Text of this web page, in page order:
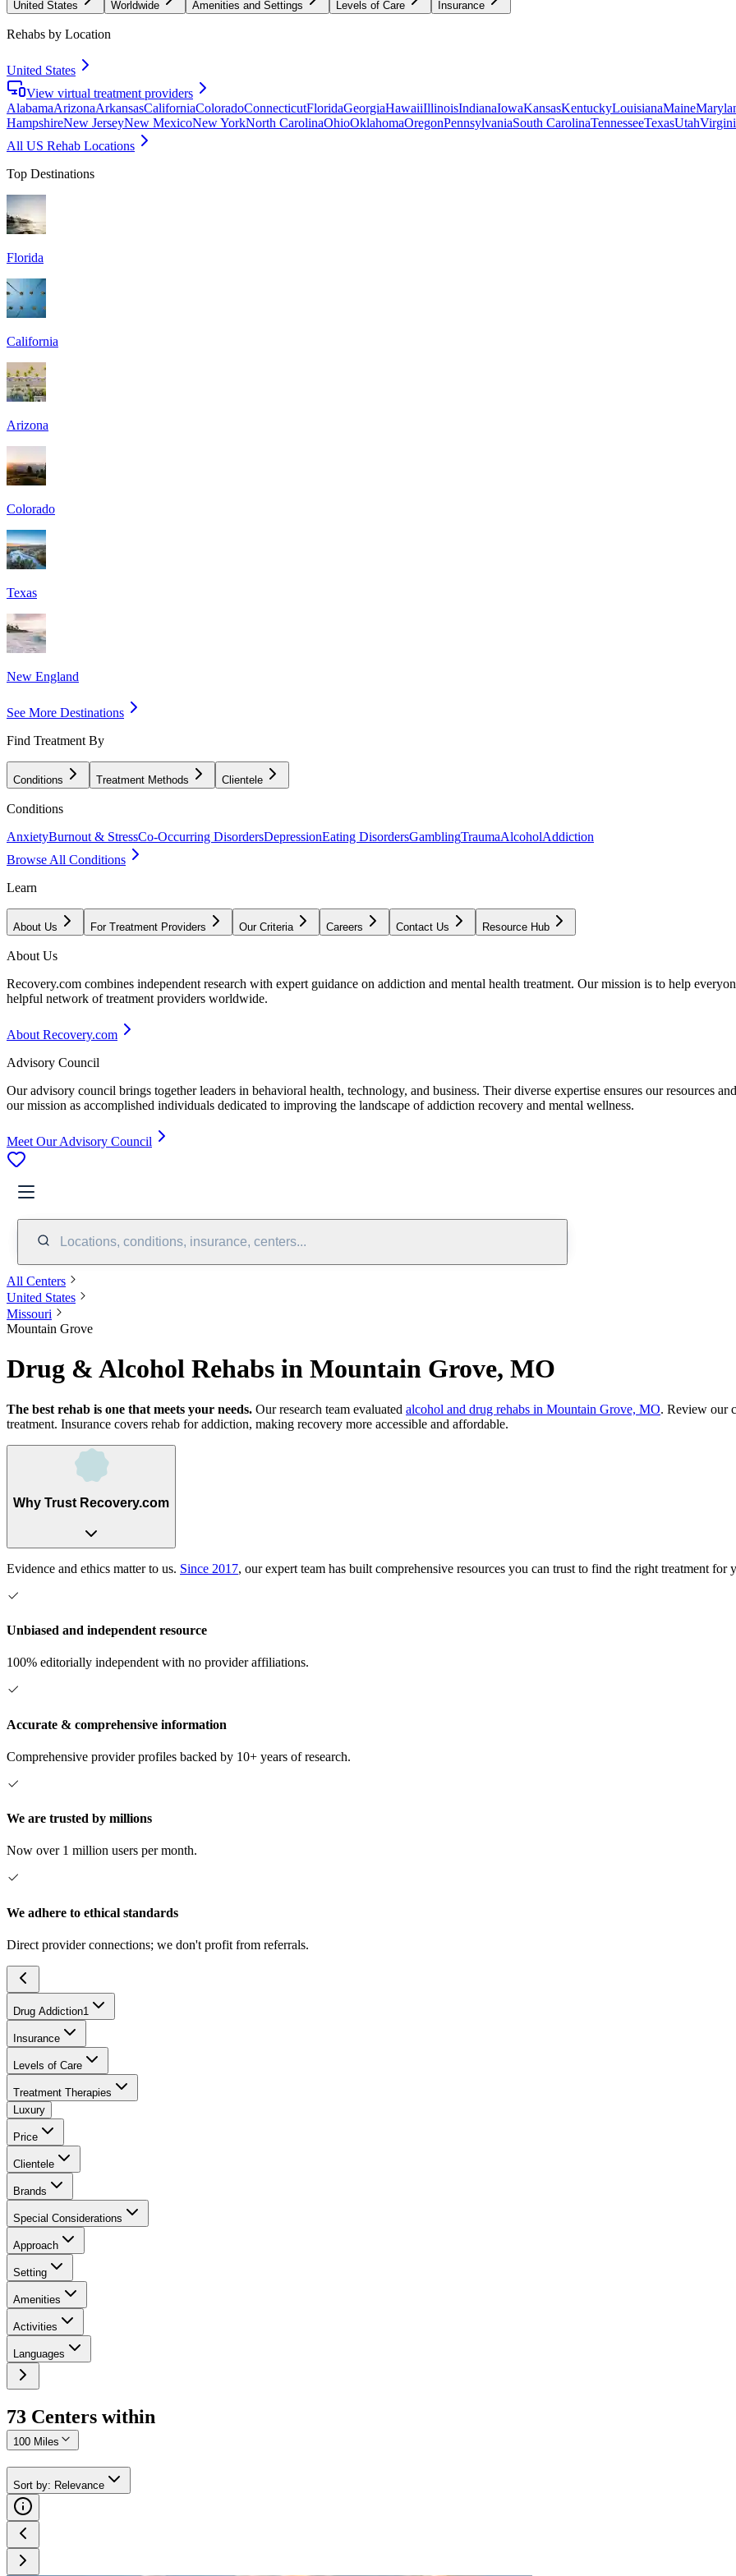
United States Worldwide Amenities and Settings Levels of Care Insurance
Rehabs by Location
United States
View virtual treatment providers
AlabamaArizonaArkansasCaliforniaColoradoConnecticutFloridaGeorgiaHawaiiIllinoisIndianaIowaKansasKentuckyLouisianaMaine
HampshireNew JerseyNew MexicoNew YorkNorth CarolinaOhioOklahomaOregonPennsylvaniaSouth CarolinaTennesseeTexasUtah
All US Rehab Locations
Top Destinations
Florida
California
Arizona
Colorado
Texas
New England
See More Destinations
Find Treatment By
Conditions Treatment Methods Clientele
Conditions
AnxietyBurnout & StressCo-Occurring DisordersDepressionEating DisordersGamblingTraumaAlcoholAddiction
Browse All Conditions
Learn
About Us For Treatment Providers Our Criteria Careers Contact Us Resource Hub
About Us
Recovery.com combines independent research with expert guidance on addiction and mental health treatment. Our mission is to help
helpful network of treatment providers worldwide.
About Recovery.com
Advisory Council
Our advisory council brings together leaders in behavioral health, technology, and business. Their diverse expertise ensures our resources
our mission as accomplished individuals dedicated to improving the landscape of addiction recovery and mental wellness.
Meet Our Advisory Council
Locations, conditions, insurance, centers...
All Centers
United States
Missouri
Mountain Grove
Drug & Alcohol Rehabs in Mountain Grove, MO
The best rehab is one that meets your needs. Our research team evaluated alcohol and drug rehabs in Mountain Grove, MO. Review our
treatment. Insurance covers rehab for addiction, making recovery more accessible and affordable.
Why Trust Recovery.com
Evidence and ethics matter to us. Since 2017, our expert team has built comprehensive resources you can trust to find the right treatment for
Unbiased and independent resource
100% editorially independent with no provider affiliations.
Accurate & comprehensive information
Comprehensive provider profiles backed by 10+ years of research.
We are trusted by millions
Now over 1 million users per month.
We adhere to ethical standards
Direct provider connections; we don't profit from referrals.
Drug Addiction1
Insurance
Levels of Care
Treatment Therapies
Luxury
Price
Clientele
Brands
Special Considerations
Approach
Setting
Amenities
Activities
Languages
73 Centers within
100 Miles
Sort by: Relevance